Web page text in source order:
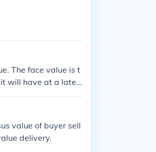
5: the value of 5 i
The face value is t
will have at a later
value of buyer sell
delivery.